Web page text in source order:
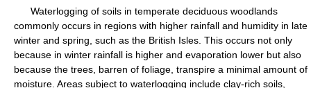
Waterlogging of soils in temperate deciduous woodlands
commonly occurs in regions with higher rainfall and humidity in late
winter and spring, such as the British Isles. This occurs not only
because in winter rainfall is higher and evaporation lower but also
because the trees, barren of foliage, transpire a minimal amount of
moisture. Areas subject to waterlogging include clay-rich soils,